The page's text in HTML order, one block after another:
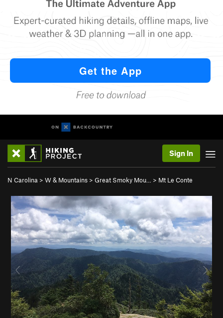
Sign In
N Carolina > W & Mountains > Great Smoky Mou… > Mt Le Conte